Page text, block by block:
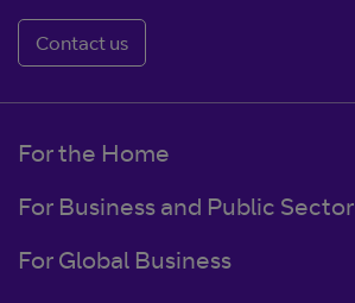
Contact us
For the Home
For Business and Public Sector
For Global Business